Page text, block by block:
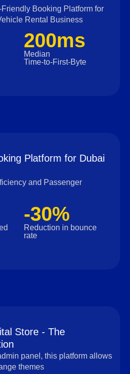
Booking Platform for
Rental Business
200ms
Median
Time‑to‑First‑Byte
Platform for Dubai
and Passenger
-30%
Reduction in bounce
rate
Store - The
panel, this platform allows
themes